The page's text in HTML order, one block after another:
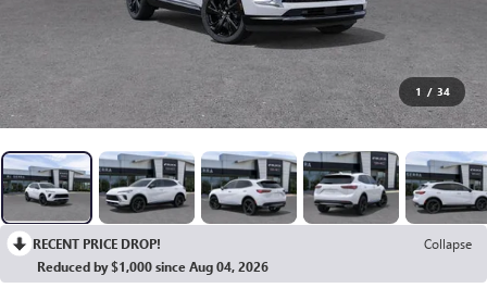
1 / 34
RECENT PRICE DROP!
Collapse
Reduced by $1,000 since Aug 04, 2026